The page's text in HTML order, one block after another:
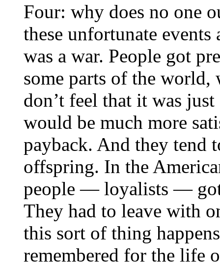
Four: why does no one
these unfortunate
was a war. People got
some parts of the world,
don’t feel that it was
would be much more
payback. And they tend
offspring. In the
people — loyalists —
They had to leave with
this sort of thing
remembered for the life